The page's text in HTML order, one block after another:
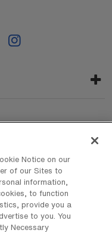
Notice on our
of our Sites to
information,
to function
provide you a
to you. You
Necessary